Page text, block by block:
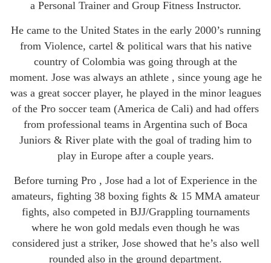
a Personal Trainer and Group Fitness Instructor.
He came to the United States in the early 2000’s running
from Violence, cartel & political wars that his native
country of Colombia was going through at the
moment. Jose was always an athlete , since young age he
was a great soccer player, he played in the minor leagues
of the Pro soccer team (America de Cali) and had offers
from professional teams in Argentina such of Boca
Juniors & River plate with the goal of trading him to
play in Europe after a couple years.
Before turning Pro , Jose had a lot of Experience in the
amateurs, fighting 38 boxing fights & 15 MMA amateur
fights, also competed in BJJ/Grappling tournaments
where he won gold medals even though he was
considered just a striker, Jose showed that he’s also well
rounded also in the ground department.